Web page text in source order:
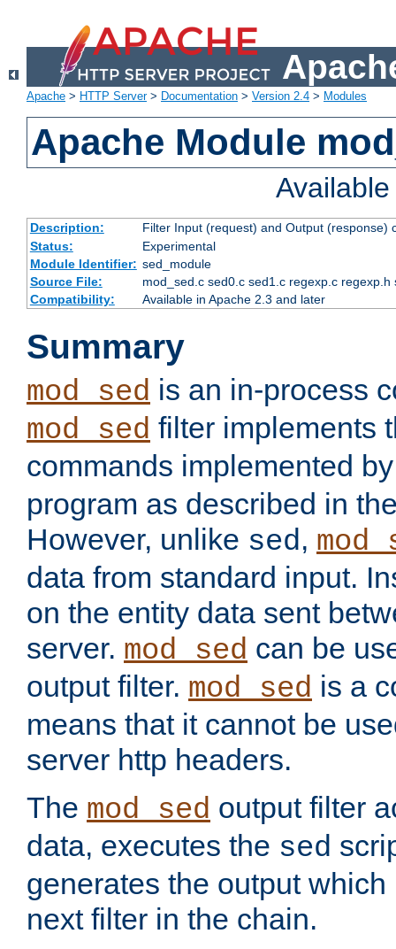
Apache > HTTP Server> Documentation > Version 2.4 > Modules
Apache Module
Description:
Filter Input (request) and Output (response)
Status:
Experimental
Module Identifier: sed_module
Source File:
mod_sed.c sed0.c sed1.c regexp.c regexp.h
Compatibility:
Available in Apache 2.3 and later
Summary
mod_sed is an in-process
mod_sed filter implements
commands implemented
program as described in
However, unlike sed,
data from standard input.
on the entity data sent
server. mod_sed can be
output filter. mod_sed is a
means that it cannot be
server http headers.
The mod_sed output filter
data, executes the sed
generates the output
next filter in the chain.